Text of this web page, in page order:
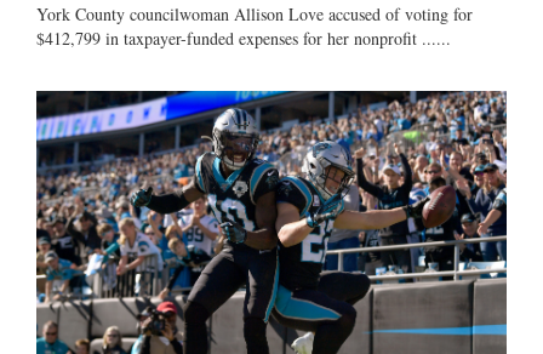
York County councilwoman Allison Love accused of voting for
$412,799 in taxpayer-funded expenses for her nonprofit ......